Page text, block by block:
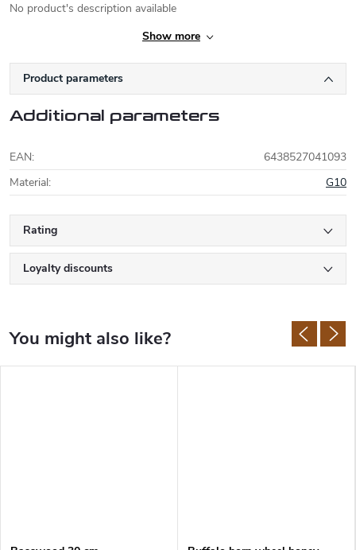
No product's description available
Show more
Product parameters
Additional parameters
EAN:
6438527041093
Material: G10
Rating
Loyalty discounts